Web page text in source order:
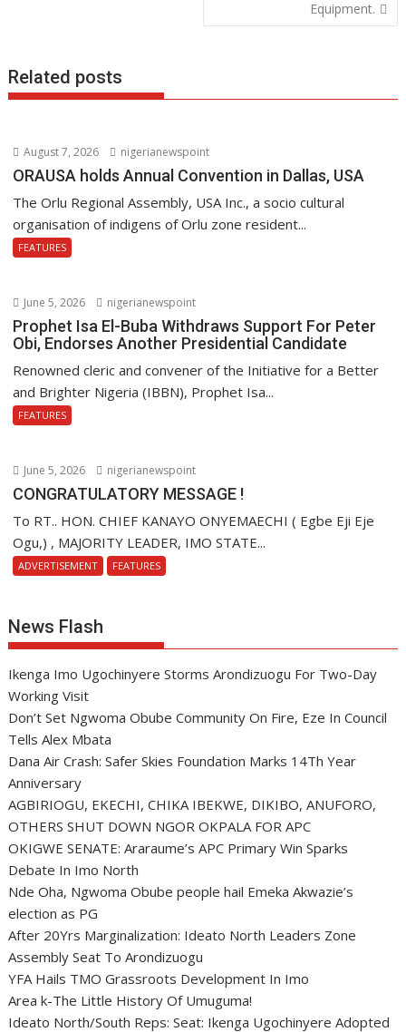
Equipment.
Related posts
August 7, 2026 nigerianewspoint
ORAUSA holds Annual Convention in Dallas, USA
The Orlu Regional Assembly, USA Inc., a socio cultural
organisation of indigens of Orlu zone resident...
FEATURES
June 5, 2026 nigerianewspoint
Prophet Isa El-Buba Withdraws Support For Peter
Obi, Endorses Another Presidential Candidate
Renowned cleric and convener of the Initiative for a Better
and Brighter Nigeria (IBBN), Prophet Isa...
FEATURES
June 5, 2026 nigerianewspoint
CONGRATULATORY MESSAGE !
To RT.. HON. CHIEF KANAYO ONYEMAECHI ( Egbe Eji Eje
Ogu,) , MAJORITY LEADER, IMO STATE...
ADVERTISEMENT FEATURES
News Flash
Ikenga Imo Ugochinyere Storms Arondizuogu For Two-Day
Working Visit
Don’t Set Ngwoma Obube Community On Fire, Eze In Council
Tells Alex Mbata
Dana Air Crash: Safer Skies Foundation Marks 14Th Year
Anniversary
AGBIRIOGU, EKECHI, CHIKA IBEKWE, DIKIBO, ANUFORO,
OTHERS SHUT DOWN NGOR OKPALA FOR APC
OKIGWE SENATE: Araraume’s APC Primary Win Sparks
Debate In Imo North
Nde Oha, Ngwoma Obube people hail Emeka Akwazie’s
election as PG
After 20Yrs Marginalization: Ideato North Leaders Zone
Assembly Seat To Arondizuogu
YFA Hails TMO Grassroots Development In Imo
Area k-The Little History Of Umuguma!
Ideato North/South Reps: Seat: Ikenga Ugochinyere Adopted